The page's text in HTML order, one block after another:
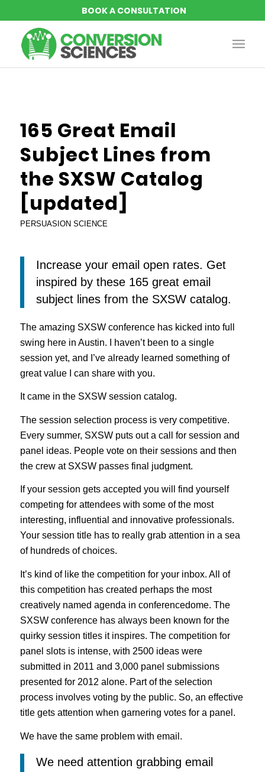
165 Great Email
Subject Lines from
the SXSW Catalog
[updated]
PERSUASION SCIENCE
Increase your email open rates. Get
inspired by these 165 great email
subject lines from the SXSW catalog.
The amazing SXSW conference has kicked into full
swing here in Austin. I haven’t been to a single
session yet, and I’ve already learned something of
great value I can share with you.
It came in the SXSW session catalog.
The session selection process is very competitive.
Every summer, SXSW puts out a call for session and
panel ideas. People vote on their sessions and then
the crew at SXSW passes final judgment.
If your session gets accepted you will find yourself
competing for attendees with some of the most
interesting, influential and innovative professionals.
Your session title has to really grab attention in a sea
of hundreds of choices.
It’s kind of like the competition for your inbox. All of
this competition has created perhaps the most
creatively named agenda in conferencedome. The
SXSW conference has always been known for the
quirky session titles it inspires. The competition for
panel slots is intense, with 2500 ideas were
submitted in 2011 and 3,000 panel submissions
presented for 2012 alone. Part of the selection
process involves voting by the public. So, an effective
title gets attention when garnering votes for a panel.
We have the same problem with email.
We need attention grabbing email